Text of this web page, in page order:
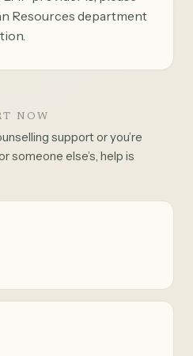
Resources department
NOW
support or you’re
someone else’s, help is